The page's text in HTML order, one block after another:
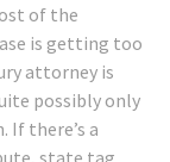
of the
is getting too
attorney is
possibly only
If there’s a
state tag